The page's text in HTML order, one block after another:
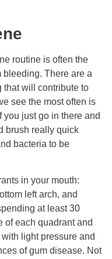
routine is often the
bleeding. There are a
that will contribute to
see the most often is
you just go in there and
brush really quick
bacteria to be
in your mouth:
left arch, and
at least 30
of each quadrant and
light pressure and
of gum disease. Not